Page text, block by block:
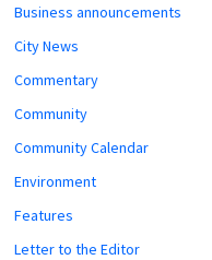
Business announcements
City News
Commentary
Community
Community Calendar
Environment
Features
Letter to the Editor